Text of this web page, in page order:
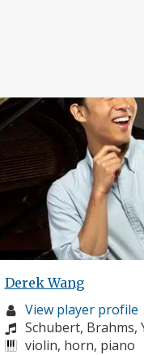
Derek Wang
Musician
profile:
View player profile
Composers:
Schubert, Brahms,
Instruments:
violin, horn, piano